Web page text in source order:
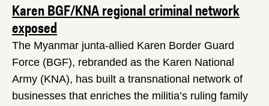
Karen BGF/KNA regional criminal network
exposed
The Myanmar junta-allied Karen Border Guard
Force (BGF), rebranded as the Karen National
Army (KNA), has built a transnational network of
businesses that enriches the militia’s ruling family